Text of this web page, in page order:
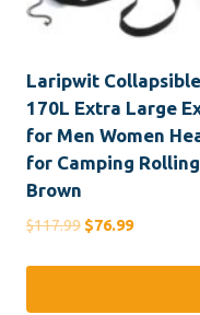
Laripwit
170L Extra Large
for Men Women
for Camping
Brown
$117.99 Original
$76.99Current